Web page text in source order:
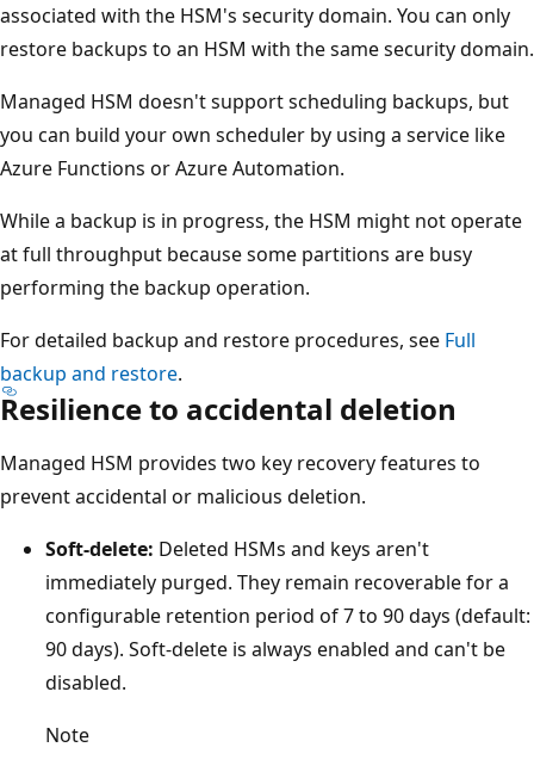
d
c
u
t
o
m
e
r
'
c
r
associated with the HSM's security domain. You can only
restore backups to an HSM with the same security domain.
Managed HSM doesn't support scheduling backups, but
you can build your own scheduler by using a service like
Azure Functions or Azure Automation.
While a backup is in progress, the HSM might not operate
at full throughput because some partitions are busy
performing the backup operation.
For detailed backup and restore procedures, see Full
backup and restore.
Resilience to accidental deletion
Managed HSM provides two key recovery features to
prevent accidental or malicious deletion.
Soft-delete: Deleted HSMs and keys aren't
immediately purged. They remain recoverable for a
configurable retention period of 7 to 90 days (default:
90 days). Soft-delete is always enabled and can't be
disabled.
Note